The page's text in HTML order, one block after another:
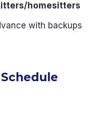
homesitters
with backups